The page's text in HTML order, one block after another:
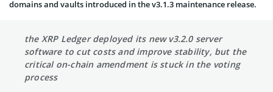
domains and vaults introduced in the v3.1.3 maintenance release.
the XRP Ledger deployed its new v3.2.0 server
software to cut costs and improve stability, but the
critical on-chain amendment is stuck in the voting
process